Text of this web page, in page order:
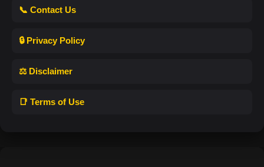
📞 Contact Us
🔒 Privacy Policy
⚖️ Disclaimer
📑 Terms of Use